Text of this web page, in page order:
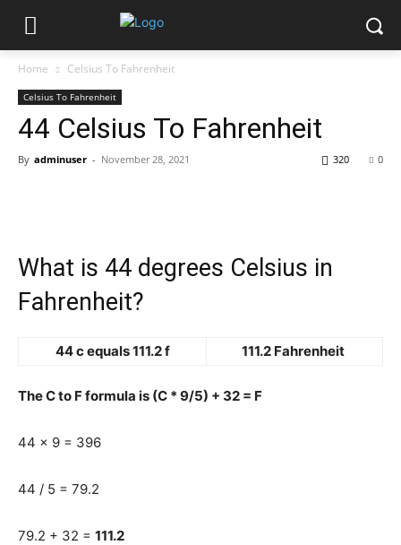
Home Celsius To Fahrenheit
Celsius To Fahrenheit
44 Celsius To Fahrenheit
By adminuser - November 28, 2021 0
320
What is 44 degrees Celsius in
Fahrenheit?
44 c equals 111.2 f 111.2 Fahrenheit
The C to F formula is (C * 9/5) + 32 = F
44 x 9 = 396
44 / 5 = 79.2
79.2 + 32 = 111.2